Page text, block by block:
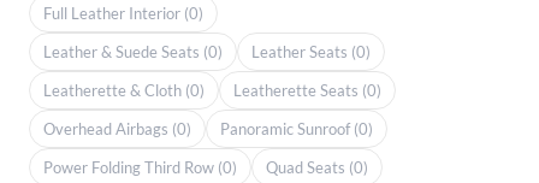
Full Leather Interior (0)
Leather & Suede Seats (0)
Leather Seats (0)
Leatherette & Cloth (0)
Leatherette Seats (0)
Overhead Airbags (0)
Panoramic Sunroof (0)
Power Folding Third Row (0)
Quad Seats (0)